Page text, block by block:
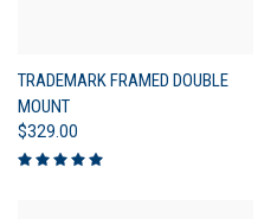
TRADEMARK FRAMED DOUBLE
MOUNT
$329.00